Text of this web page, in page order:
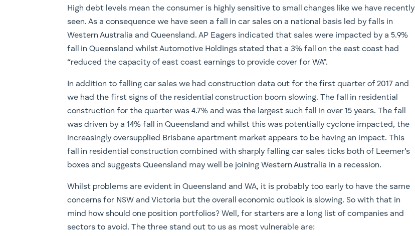
High debt levels mean the consumer is highly sensitive to small changes like we have recently
seen. As a consequence we have seen a fall in car sales on a national basis led by falls in
Western Australia and Queensland. AP Eagers indicated that sales were impacted by a 5.9%
fall in Queensland whilst Automotive Holdings stated that a 3% fall on the east coast had
“reduced the capacity of east coast earnings to provide cover for WA”.
In addition to falling car sales we had construction data out for the first quarter of 2017 and
we had the first signs of the residential construction boom slowing. The fall in residential
construction for the quarter was 4.7% and was the largest such fall in over 15 years. The fall
was driven by a 14% fall in Queensland and whilst this was potentially cyclone impacted, the
increasingly oversupplied Brisbane apartment market appears to be having an impact. This
fall in residential construction combined with sharply falling car sales ticks both of Leemer’s
boxes and suggests Queensland may well be joining Western Australia in a recession.
Whilst problems are evident in Queensland and WA, it is probably too early to have the same
concerns for NSW and Victoria but the overall economic outlook is slowing. So with that in
mind how should one position portfolios? Well, for starters are a long list of companies and
sectors to avoid. The three stand out to us as most vulnerable are: